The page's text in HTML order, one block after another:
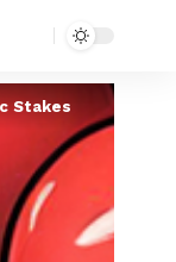
Stakes